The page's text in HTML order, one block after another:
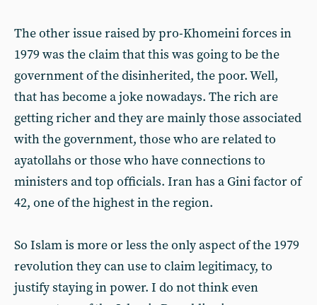
The other issue raised by pro-Khomeini forces in
1979 was the claim that this was going to be the
government of the disinherited, the poor. Well,
that has become a joke nowadays. The rich are
getting richer and they are mainly those associated
with the government, those who are related to
ayatollahs or those who have connections to
ministers and top officials. Iran has a Gini factor of
42, one of the highest in the region.
So Islam is more or less the only aspect of the 1979
revolution they can use to claim legitimacy, to
justify staying in power. I do not think even